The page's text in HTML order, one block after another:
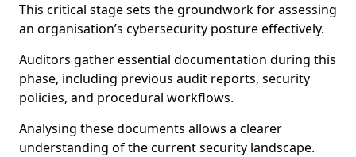
This critical stage sets the groundwork for assessing
an organisation’s cybersecurity posture effectively.
Auditors gather essential documentation during this
phase, including previous audit reports, security
policies, and procedural workflows.
Analysing these documents allows a clearer
understanding of the current security landscape.